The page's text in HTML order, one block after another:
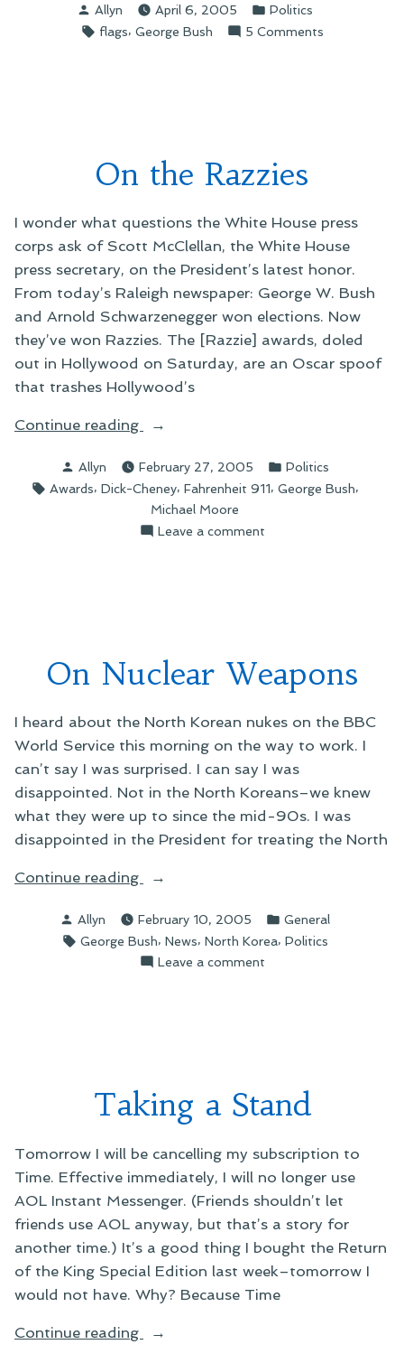
Flags”
Posted
by
Allyn April 6, 2005
Posted
in
Politics
Tags:
flags, George Bush 5 Commentson
On the Razzies
I wonder what questions the White House press
corps ask of Scott McClellan, the White House
press secretary, on the President’s latest honor.
From today’s Raleigh newspaper: George W. Bush
and Arnold Schwarzenegger won elections. Now
they’ve won Razzies. The [Razzie] awards, doled
out in Hollywood on Saturday, are an Oscar spoof
that trashes Hollywood’s
Continue reading
“On
Razzies”
Posted
by
Allyn February 27, 2005
Posted
in
Politics
Tags:
Awards, Dick-Cheney, Fahrenheit 911, George Bush,
Michael Moore
Leave a commenton
On Nuclear Weapons
I heard about the North Korean nukes on the BBC
World Service this morning on the way to work. I
can’t say I was surprised. I can say I was
disappointed. Not in the North Koreans–we knew
what they were up to since the mid-90s. I was
disappointed in the President for treating the North
Continue reading
“On
Weapons”
Posted
by
Allyn February 10, 2005
Posted
in
General
Tags:
George Bush, News, North Korea, Politics
Leave a commenton
Taking a Stand
Tomorrow I will be cancelling my subscription to
Time. Effective immediately, I will no longer use
AOL Instant Messenger. (Friends shouldn’t let
friends use AOL anyway, but that’s a story for
another time.) It’s a good thing I bought the Return
of the King Special Edition last week–tomorrow I
would not have. Why? Because Time
Continue reading
“Taking